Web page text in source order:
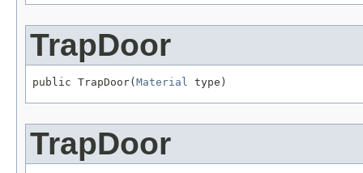
TrapDoor
public TrapDoor( Material type)
TrapDoor